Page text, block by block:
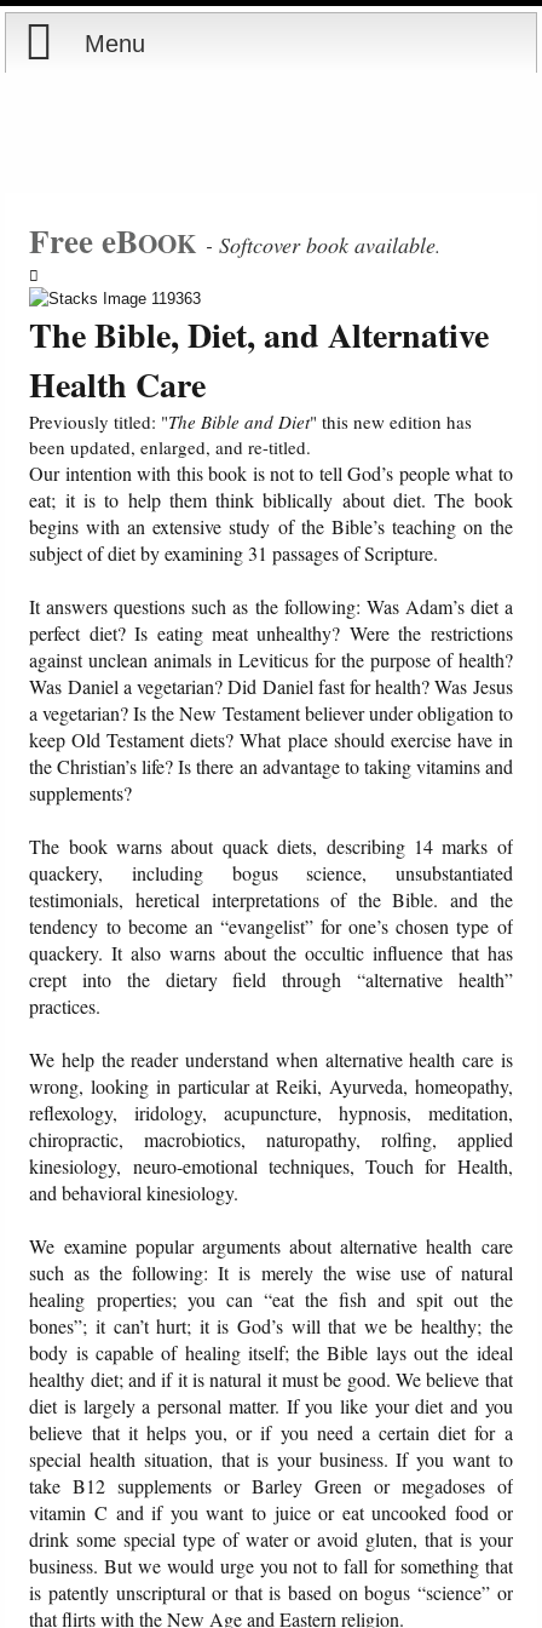
Menu
Store
Courses
Books
Videos
Audio
PowerPoints
Friday News
O Timothy
More..
Free eBOOK - Softcover book available.
The Bible, Diet, and Alternative
Health Care
Previously titled: "The Bible and Diet" this new edition has
been updated, enlarged, and re-titled.
Our intention with this book is not to tell God’s people what to
eat; it is to help them think biblically about diet. The book
begins with an extensive study of the Bible’s teaching on the
subject of diet by examining 31 passages of Scripture.
It answers questions such as the following: Was Adam’s diet a
perfect diet? Is eating meat unhealthy? Were the restrictions
against unclean animals in Leviticus for the purpose of health?
Was Daniel a vegetarian? Did Daniel fast for health? Was Jesus
a vegetarian? Is the New Testament believer under obligation to
keep Old Testament diets? What place should exercise have in
the Christian’s life? Is there an advantage to taking vitamins and
supplements?
The book warns about quack diets, describing 14 marks of
quackery, including bogus science, unsubstantiated
testimonials, heretical interpretations of the Bible. and the
tendency to become an “evangelist” for one’s chosen type of
quackery. It also warns about the occultic influence that has
crept into the dietary field through “alternative health”
practices.
We help the reader understand when alternative health care is
wrong, looking in particular at Reiki, Ayurveda, homeopathy,
reflexology, iridology, acupuncture, hypnosis, meditation,
chiropractic, macrobiotics, naturopathy, rolfing, applied
kinesiology, neuro-emotional techniques, Touch for Health,
and behavioral kinesiology.
We examine popular arguments about alternative health care
such as the following: It is merely the wise use of natural
healing properties; you can “eat the fish and spit out the
bones”; it can’t hurt; it is God’s will that we be healthy; the
body is capable of healing itself; the Bible lays out the ideal
healthy diet; and if it is natural it must be good. We believe that
diet is largely a personal matter. If you like your diet and you
believe that it helps you, or if you need a certain diet for a
special health situation, that is your business. If you want to
take B12 supplements or Barley Green or megadoses of
vitamin C and if you want to juice or eat uncooked food or
drink some special type of water or avoid gluten, that is your
business. But we would urge you not to fall for something that
is patently unscriptural or that is based on bogus “science” or
that flirts with the New Age and Eastern religion.